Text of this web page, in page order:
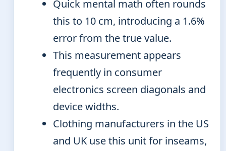
Quick mental math often rounds
this to 10 cm, introducing a 1.6%
error from the true value.
This measurement appears
frequently in consumer
electronics screen diagonals and
device widths.
Clothing manufacturers in the US
and UK use this unit for inseams,